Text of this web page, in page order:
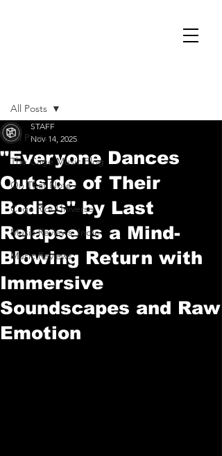
All Posts
The Cage Music Blog
On That Note
Cage Riot Universe
Music Reviews, Indie
Music Reviews
All Posts
"Everyone Dances
Outside of Their
Bodies" by Last
Relapse Is a Mind-
Blowing Return with
Immersive
Soundscapes and Raw
Emotion
STAFF
Nov 14, 2025